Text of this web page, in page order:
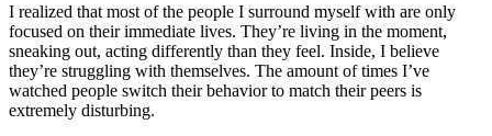
I realized that most of the people I surround myself with are only
focused on their immediate lives. They’re living in the moment,
sneaking out, acting differently than they feel. Inside, I believe
they’re struggling with themselves. The amount of times I’ve
watched people switch their behavior to match their peers is
extremely disturbing.